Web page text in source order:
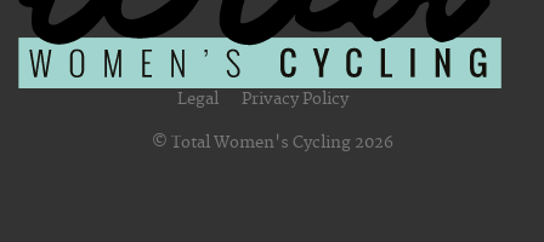
Legal Privacy Policy
© Total Women's Cycling 2026